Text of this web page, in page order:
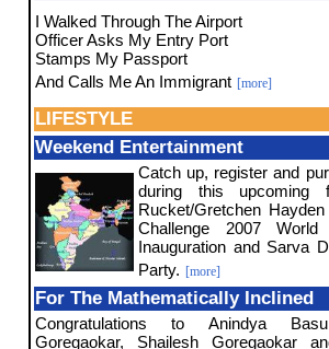
I Walked Through The Airport
Officer Asks My Entry Port
Stamps My Passport
And Calls Me An Immigrant [more]
LIFESTYLE
Weekend Entertainment
Catch up, register and
during this upcoming
Rucket/Gretchen
Challenge 2007
Inauguration and Sarva
Party. [more]
For The Mathematically Inclined
Congratulations to Anindya
Goregaokar, Shailesh Goregaokar